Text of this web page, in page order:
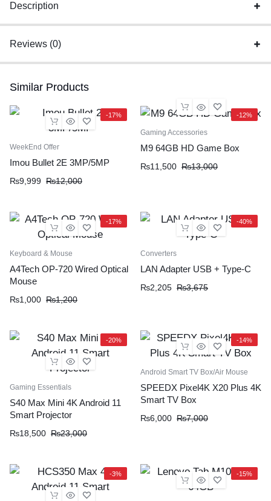
Description
Reviews (0)
Similar Products
-17%
WeekEnd Offer
Imou Bullet 2E 3MP/5MP
₨9,999 ₨12,000
-12%
Gaming Accessories
M9 64GB HD Game Box
₨11,500 ₨13,000
-17%
Keyboard & Mouse
A4Tech OP-720 Wired Optical
Mouse
₨1,000 ₨1,200
-40%
Converters
LAN Adapter USB + Type-C
₨2,205 ₨3,675
-20%
Gaming Essentials
S40 Max Mini 4K Android 11
Smart Projector
₨18,500 ₨23,000
-14%
Android Smart TV Box/Air Mouse
SPEEDX Pixel4K X20 Plus 4K
Smart TV Box
₨6,000 ₨7,000
-3% -15%